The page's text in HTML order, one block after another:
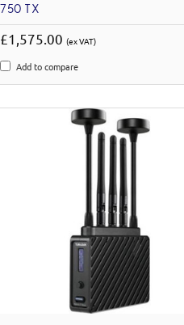
750 TX
£1,575.00(ex VAT)
Add to compare